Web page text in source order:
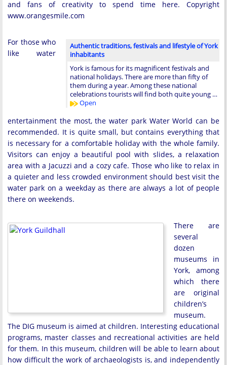
and fans of creativity to spend time here. Copyright
www.orangesmile.com
Authentic traditions, festivals and lifestyle of York
inhabitants
York is famous for its magnificent festivals and
national holidays. There are more than fifty of
them during a year. Among these national
celebrations tourists will find both quite young …
Open
For those who
like water
entertainment the most, the water park Water World can be
recommended. It is quite small, but contains everything that
is necessary for a comfortable holiday with the whole family.
Visitors can enjoy a beautiful pool with slides, a relaxation
area with a Jacuzzi and a cozy cafe. Those who like to relax in
a quieter and less crowded environment should best visit the
water park on a weekday as there are always a lot of people
there on weekends.
There are
several
dozen
museums in
York, among
which there
are original
children’s
museum.
The DIG museum is aimed at children. Interesting educational
programs, master classes and recreational activities are held
for them. In this museum, children will be able to learn about
how difficult the work of archaeologists is, and independently